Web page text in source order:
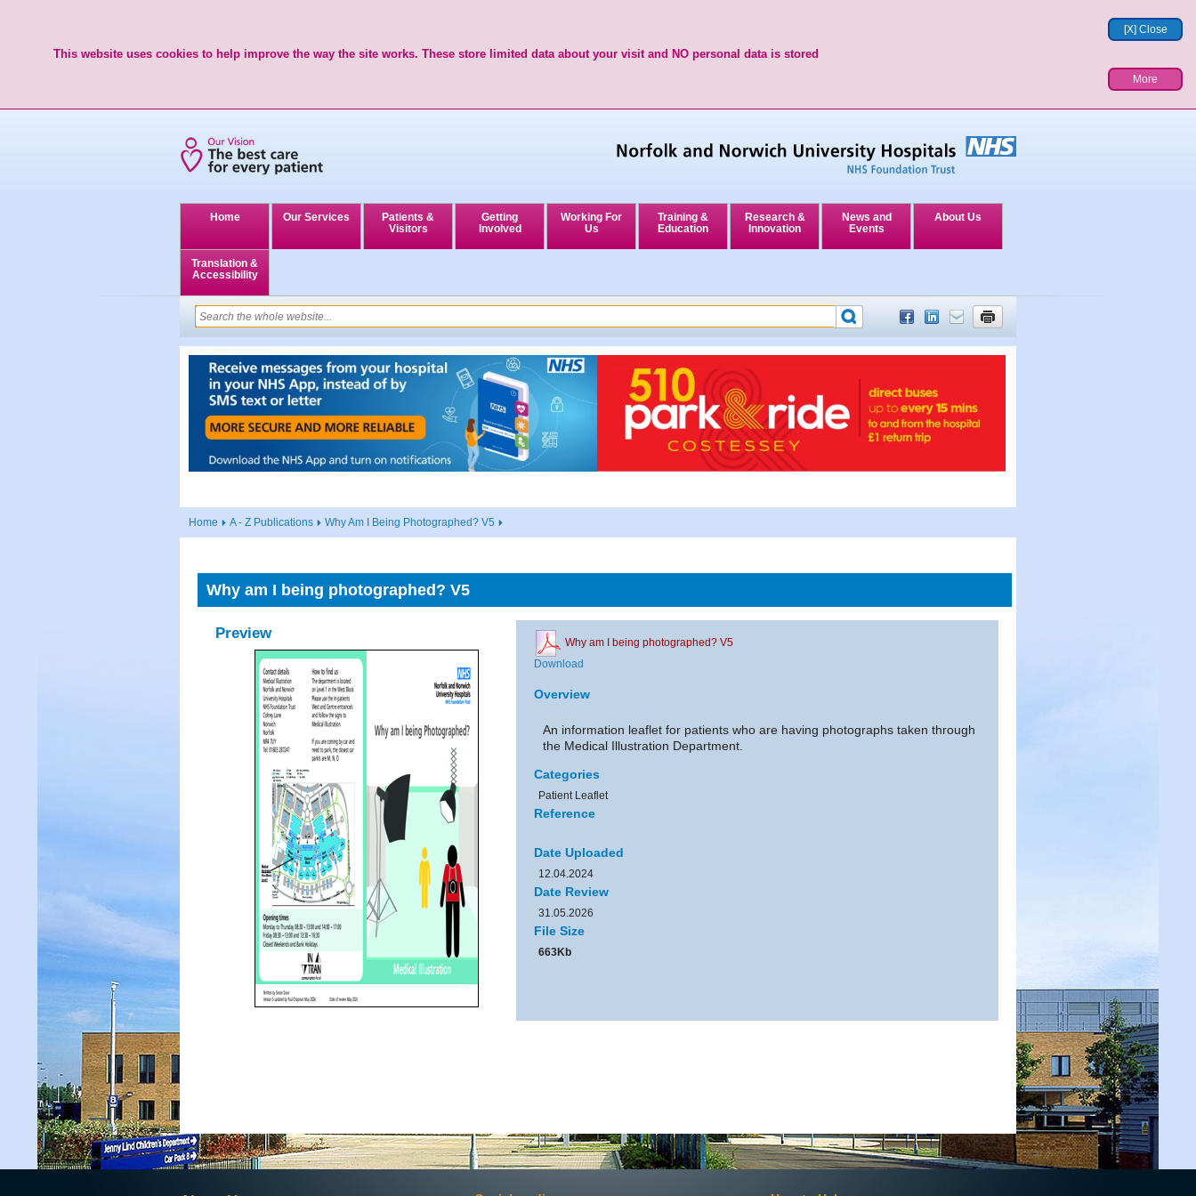
[X] Close
This website uses cookies to help improve the way the site works. These store limited data about your visit and NO personal data is stored
More
Home Our Services
Patients &
Visitors
Getting
Involved
Working For
Us
Training &
Education
Research &
Innovation
News and
Events
About Us
Translation &
Accessibility
Home A - Z Publications Why Am I Being Photographed? V5
Why am I being photographed? V5
Preview
Why am I being photographed? V5
Download
Overview
An information leaflet for patients who are having photographs taken through
the Medical Illustration Department.
Categories
Patient Leaflet
Reference
Date Uploaded
12.04.2024
Date Review
31.05.2026
File Size
663Kb